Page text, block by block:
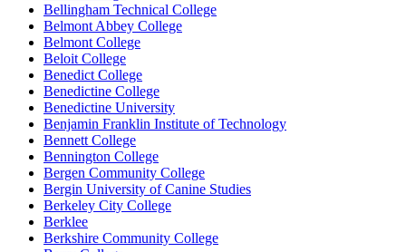
Bellingham Technical College
Belmont Abbey College
Belmont College
Beloit College
Benedict College
Benedictine College
Benedictine University
Benjamin Franklin Institute of Technology
Bennett College
Bennington College
Bergen Community College
Bergin University of Canine Studies
Berkeley City College
Berklee
Berkshire Community College